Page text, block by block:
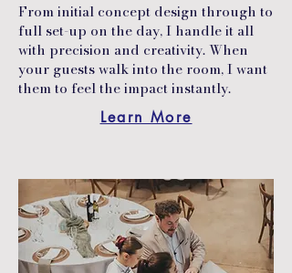
From initial concept design through to
full set-up on the day, I handle it all
with precision and creativity. When
your guests walk into the room, I want
them to feel the impact instantly.
Learn More